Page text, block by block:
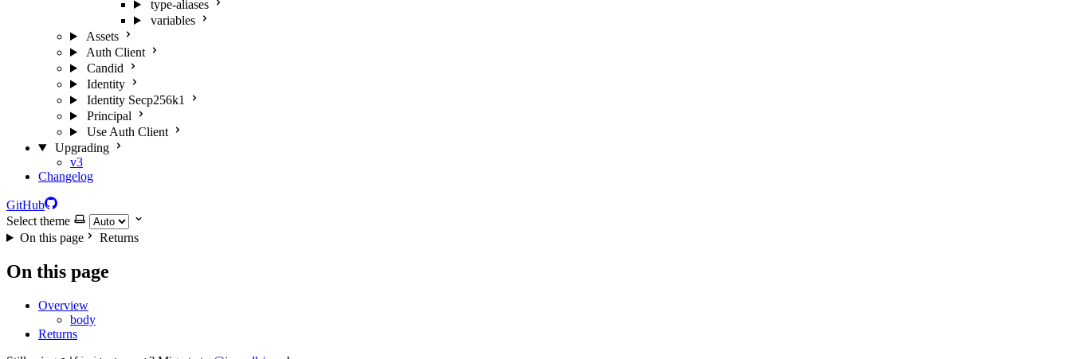
type-aliases
variables
Assets
Auth Client
Candid
Identity
Identity Secp256k1
Principal
Use Auth Client
Upgrading
v3
Changelog
GitHub
Select theme
On this page
Returns
On this page
Overview
body
Returns